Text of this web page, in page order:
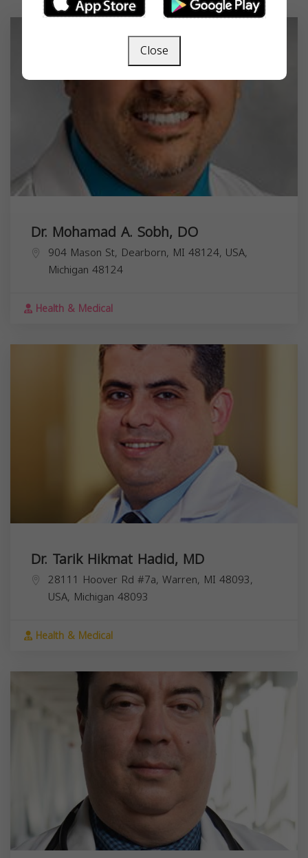
Dr. Mohamad A. Sobh, DO
904 Mason St, Dearborn, MI 48124, USA,
Michigan 48124
Health & Medical
Dr. Tarik Hikmat Hadid, MD
28111 Hoover Rd #7a, Warren, MI 48093,
USA, Michigan 48093
Health & Medical
Close